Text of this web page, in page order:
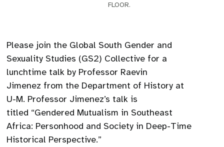
FLOOR.
Please join the Global South Gender and
Sexuality Studies (GS2) Collective for a
lunchtime talk by Professor Raevin
Jimenez from the Department of History at
U-M. Professor Jimenez’s talk is
titled “Gendered Mutualism in Southeast
Africa: Personhood and Society in Deep-Time
Historical Perspective.”